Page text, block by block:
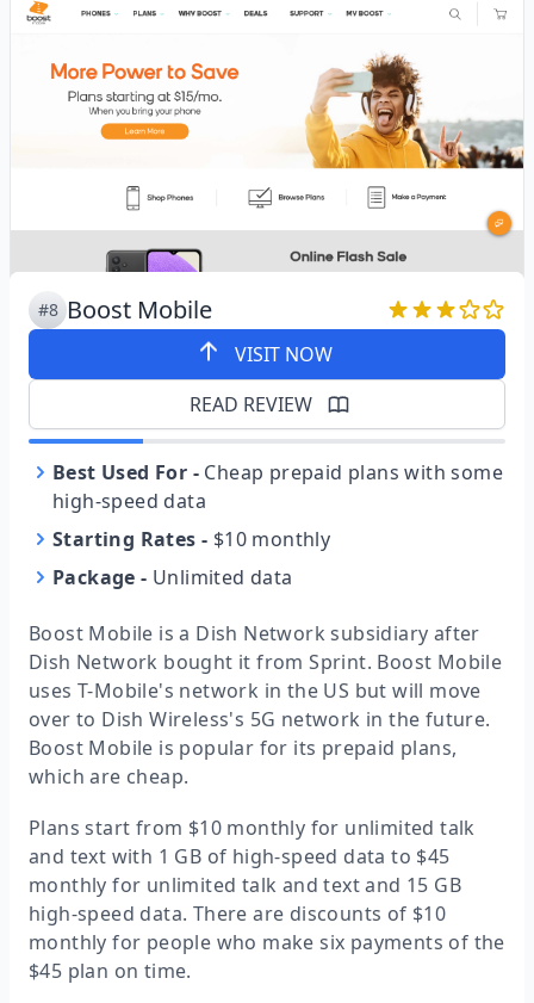
#8 Boost Mobile
VISIT NOW
READ REVIEW
Best Used For - Cheap prepaid plans with some
high-speed data
Starting Rates - $10 monthly
Package - Unlimited data
Boost Mobile is a Dish Network subsidiary after
Dish Network bought it from Sprint. Boost Mobile
uses T-Mobile's network in the US but will move
over to Dish Wireless's 5G network in the future.
Boost Mobile is popular for its prepaid plans,
which are cheap.
Plans start from $10 monthly for unlimited talk
and text with 1 GB of high-speed data to $45
monthly for unlimited talk and text and 15 GB
high-speed data. There are discounts of $10
monthly for people who make six payments of the
$45 plan on time.